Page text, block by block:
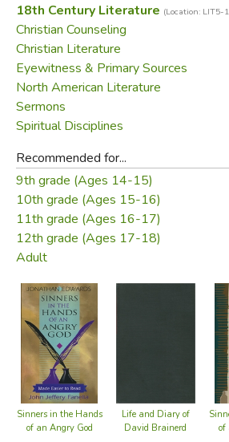
Did you find this
18th Century Literature (Location: LIT5-
Christian Counseling
Christian Literature
Eyewitness & Primary Sources
North American Literature
Sermons
Spiritual Disciplines
Recommended for...
9th grade (Ages 14-15)
10th grade (Ages 15-16)
11th grade (Ages 16-17)
12th grade (Ages 17-18)
Adult
Sinners in the Hands
of an Angry God
Life and Diary of
David Brainerd
of